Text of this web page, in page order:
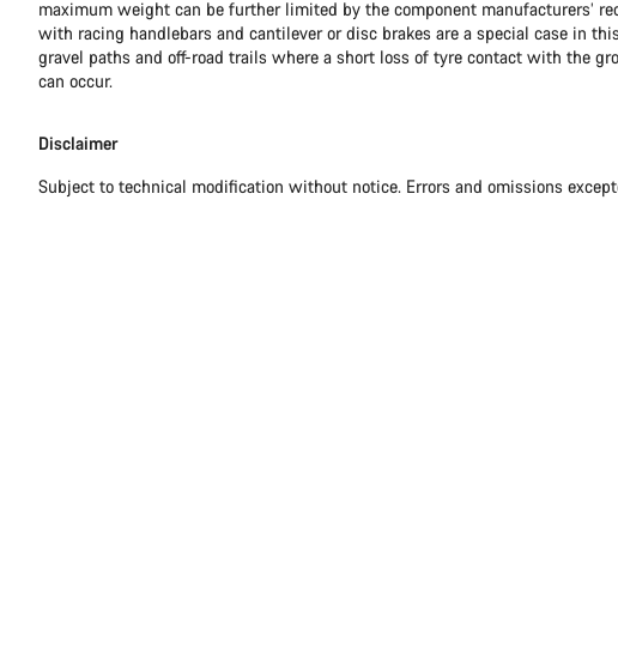
maximum weight can be further limited by the component manufacturers’
with racing handlebars and cantilever or disc brakes are a special case in
gravel paths and off-road trails where a short loss of tyre contact with the
can occur.
Disclaimer
Subject to technical modification without notice. Errors and omissions